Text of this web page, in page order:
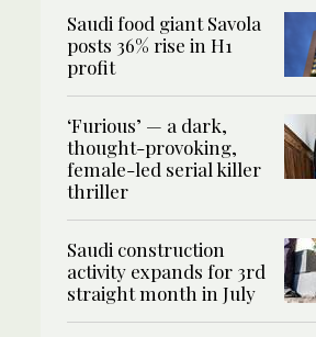
Saudi food giant Savola
posts 36% rise in H1
profit
‘Furious’ — a dark,
thought-provoking,
female-led serial killer
thriller
Saudi construction
activity expands for 3rd
straight month in July